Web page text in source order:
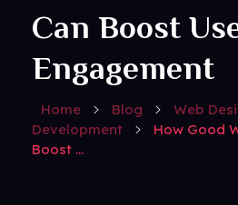
Home Blog
Web
Development
How Good
Boost ...
Can Boost
Engagement